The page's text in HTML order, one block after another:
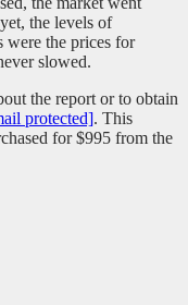
the levels of
were the prices for
slowed.
the report or to obtain
protected]. This
for $995 from the